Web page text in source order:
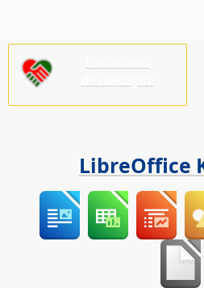
LibreOffice